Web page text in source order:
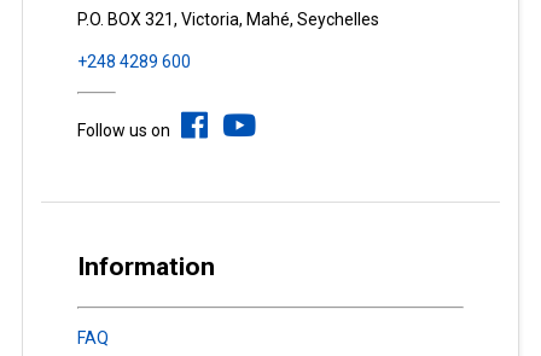
P.O. BOX 321, Victoria, Mahé, Seychelles
+248 4289 600
Follow us on
Information
FAQ